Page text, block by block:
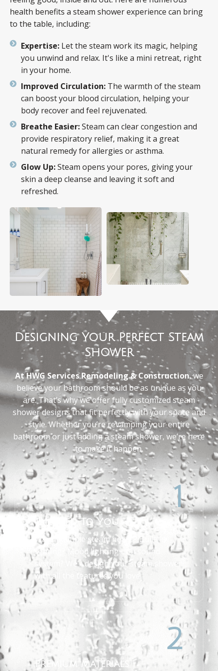
health benefits a steam shower experience can bring
to the table, including:
Expertise:Let the steam work its magic, helping
you unwind and relax. It's like a mini retreat, right
in your home.
Improved Circulation:The warmth of the steam
can boost your blood circulation, helping your
body recover and feel rejuvenated.
Breathe Easier:Steam can clear congestion and
provide respiratory relief, making it a great
natural remedy for allergies or asthma.
Glow Up:Steam opens your pores, giving your
skin a deep cleanse and leaving it soft and
refreshed.
Designing Your Perfect Steam
Shower
At HWG Services Remodeling & Construction, we
believe your bathroom should be as unique as you
are. That’s why we offer fully customized steam
shower designs that fit perfectly with your space and
style. Whether you’re revamping your entire
bathroom or just adding a steam shower, we’re here
to make it happen.
1
Tailored To You
Want multiple steam heads? Built-in
seating? Mood lighting or a sound
system? We’ll design your steam shower
with all the features you love.
2
Premium Materials